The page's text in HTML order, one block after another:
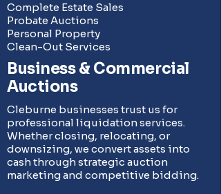
Complete Estate Sales
Probate Auctions
Personal Property
Clean-Out Services
Business & Commercial
Auctions
Cleburne businesses trust us for
professional liquidation services.
Whether closing, relocating, or
downsizing, we convert assets into
cash through strategic auction
marketing and competitive bidding.